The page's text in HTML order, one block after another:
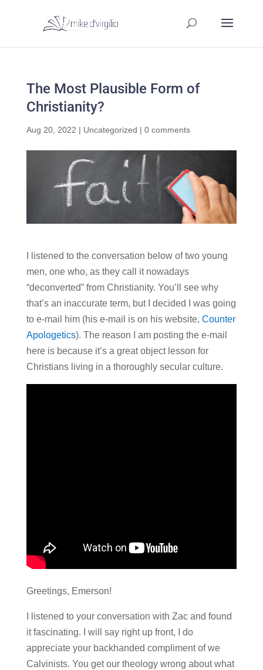
The Most Plausible Form of
Christianity?
Aug 20, 2022 | Uncategorized | 0 comments
I listened to the conversation below of two young
men, one who, as they call it nowadays
“deconverted” from Christianity. You’ll see why
that’s an inaccurate term, but I decided I was going
to e-mail him (his e-mail is on his website, Counter
Apologetics). The reason I am posting the e-mail
here is because it’s a great object lesson for
Christians living in a thoroughly secular culture.
Greetings, Emerson!
I listened to your conversation with Zac and found
it fascinating. I will say right up front, I do
appreciate your backhanded compliment of we
Calvinists. You get our theology wrong about what